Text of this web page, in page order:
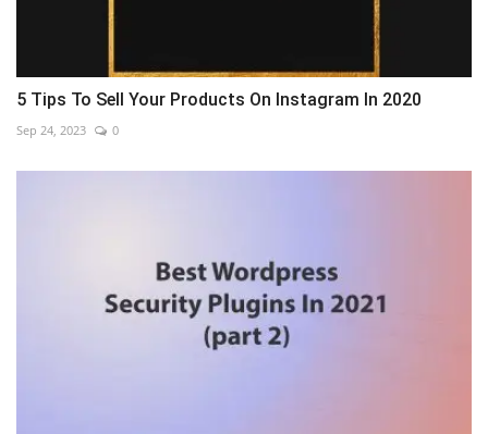
5 Tips To Sell Your Products On Instagram In 2020
Sep 24, 2023 0